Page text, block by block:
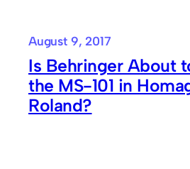
August 9, 2017
Is Behringer About
the MS-101 in
Roland?